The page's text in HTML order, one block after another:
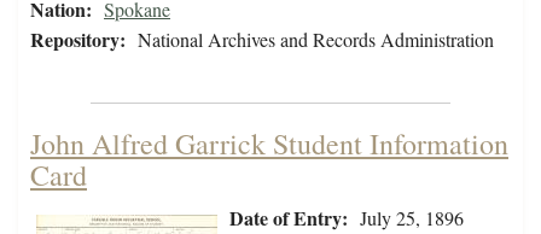
Nation: Spokane
Repository: National Archives and Records Administration
John Alfred Garrick Student Information
Card
Date of Entry: July 25, 1896